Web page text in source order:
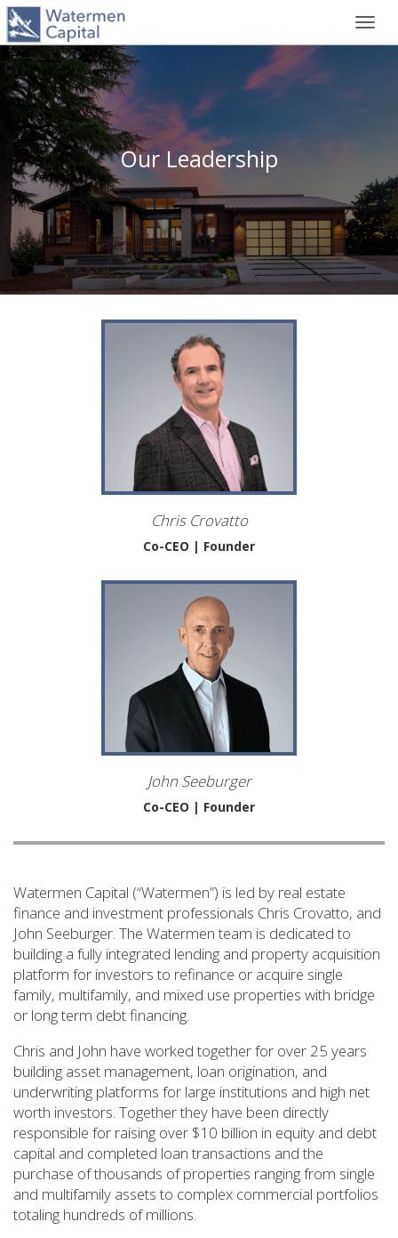
Our Leadership
Chris Crovatto
Co-CEO | Founder
John Seeburger
Co-CEO | Founder
Watermen Capital (“Watermen”) is led by real estate
finance and investment professionals Chris Crovatto, and
John Seeburger. The Watermen team is dedicated to
building a fully integrated lending and property acquisition
platform for investors to refinance or acquire single
family, multifamily, and mixed use properties with bridge
or long term debt financing.
Chris and John have worked together for over 25 years
building asset management, loan origination, and
underwriting platforms for large institutions and high net
worth investors. Together they have been directly
responsible for raising over $10 billion in equity and debt
capital and completed loan transactions and the
purchase of thousands of properties ranging from single
and multifamily assets to complex commercial portfolios
totaling hundreds of millions.